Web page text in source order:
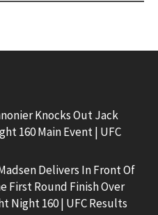
Knocks Out Jack
160 Main Event | UFC
Delivers In Front Of
First Round Finish Over
Night 160 | UFC Results